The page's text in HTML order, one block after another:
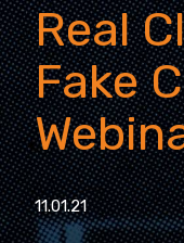
Real
Fake
11.01.21